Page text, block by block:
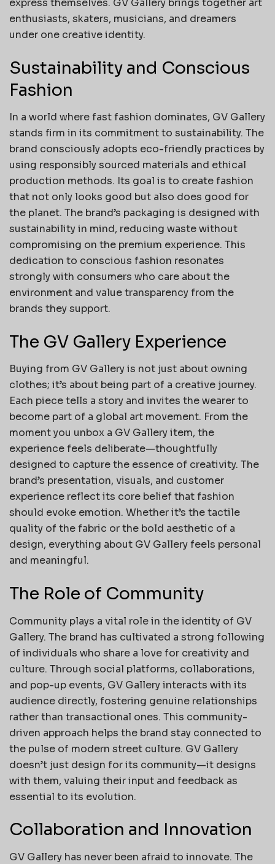
express themselves. GV Gallery brings together art
enthusiasts, skaters, musicians, and dreamers
under one creative identity.
Sustainability and Conscious
Fashion
In a world where fast fashion dominates, GV Gallery
stands firm in its commitment to sustainability. The
brand consciously adopts eco-friendly practices by
using responsibly sourced materials and ethical
production methods. Its goal is to create fashion
that not only looks good but also does good for
the planet. The brand’s packaging is designed with
sustainability in mind, reducing waste without
compromising on the premium experience. This
dedication to conscious fashion resonates
strongly with consumers who care about the
environment and value transparency from the
brands they support.
The GV Gallery Experience
Buying from GV Gallery is not just about owning
clothes; it’s about being part of a creative journey.
Each piece tells a story and invites the wearer to
become part of a global art movement. From the
moment you unbox a GV Gallery item, the
experience feels deliberate—thoughtfully
designed to capture the essence of creativity. The
brand’s presentation, visuals, and customer
experience reflect its core belief that fashion
should evoke emotion. Whether it’s the tactile
quality of the fabric or the bold aesthetic of a
design, everything about GV Gallery feels personal
and meaningful.
The Role of Community
Community plays a vital role in the identity of GV
Gallery. The brand has cultivated a strong following
of individuals who share a love for creativity and
culture. Through social platforms, collaborations,
and pop-up events, GV Gallery interacts with its
audience directly, fostering genuine relationships
rather than transactional ones. This community-
driven approach helps the brand stay connected to
the pulse of modern street culture. GV Gallery
doesn’t just design for its community—it designs
with them, valuing their input and feedback as
essential to its evolution.
Collaboration and Innovation
GV Gallery has never been afraid to innovate. The